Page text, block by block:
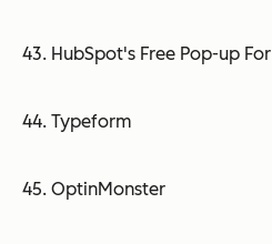
43. HubSpot's Free Pop-up
44. Typeform
45. OptinMonster